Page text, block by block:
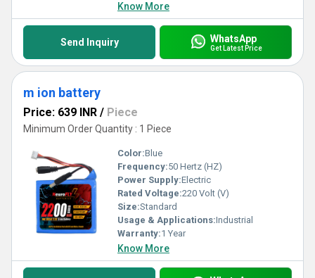
Know More
Send Inquiry WhatsApp
Get Latest Price
m ion battery
Price: 639 INR / Piece
Minimum Order Quantity : 1 Piece
Color:Blue
Frequency:50 Hertz (HZ)
Power Supply:Electric
Rated Voltage:220 Volt (V)
Size:Standard
Usage & Applications:Industrial
Warranty:1 Year
Know More